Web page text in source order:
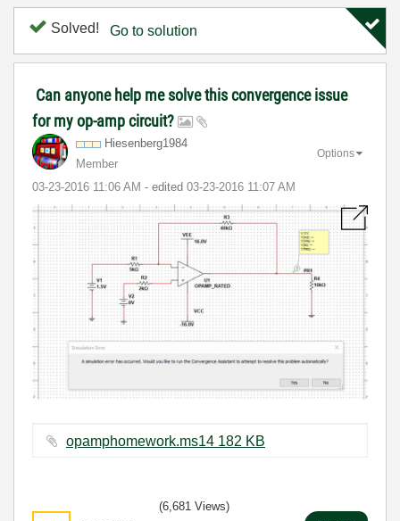
Solved! Go to solution
Can anyone help me solve this convergence issue
for my op-amp circuit?
Hiesenberg1984
Member
‎03-23-2016 11:06 AM - edited ‎03-23-2016 11:07 AM
Options
opamphomework.ms14 ‏182 KB
(6,681 Views)